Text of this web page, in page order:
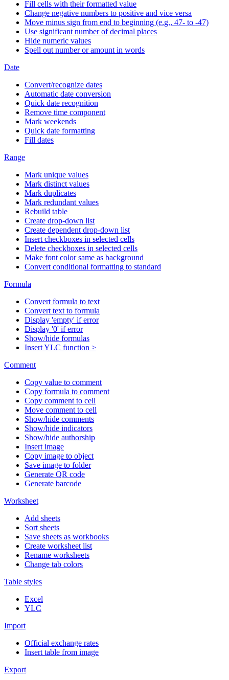
Fill cells with their formatted value
Change negative numbers to positive and vice versa
Move minus sign from end to beginning (e.g., 47- to -47)
Use significant number of decimal places
Hide numeric values
Spell out number or amount in words
Date
Convert/recognize dates
Automatic date conversion
Quick date recognition
Remove time component
Mark weekends
Quick date formatting
Fill dates
Range
Mark unique values
Mark distinct values
Mark duplicates
Mark redundant values
Rebuild table
Create drop-down list
Create dependent drop-down list
Insert checkboxes in selected cells
Delete checkboxes in selected cells
Make font color same as background
Convert conditional formatting to standard
Formula
Convert formula to text
Convert text to formula
Display 'empty' if error
Display '0' if error
Show/hide formulas
Insert YLC function >
Comment
Copy value to comment
Copy formula to comment
Copy comment to cell
Move comment to cell
Show/hide comments
Show/hide indicators
Show/hide authorship
Insert image
Copy image to object
Save image to folder
Generate QR code
Generate barcode
Worksheet
Add sheets
Sort sheets
Save sheets as workbooks
Create worksheet list
Rename worksheets
Change tab colors
Table styles
Excel
YLC
Import
Official exchange rates
Insert table from image
Export